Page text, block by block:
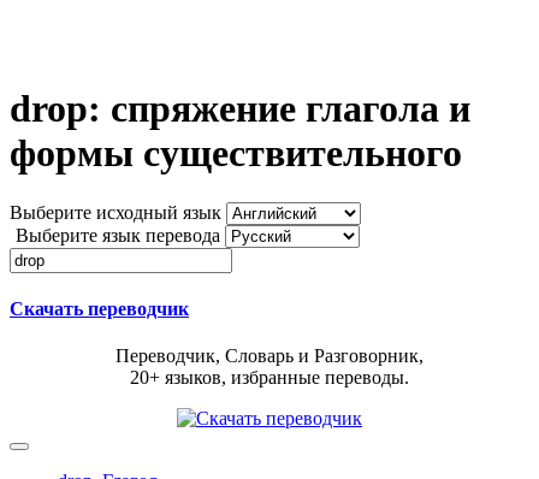
drop: спряжение глагола и
формы существительного
Выберите исходный язык
Выберите язык перевода
Скачать переводчик
Переводчик, Словарь и Разговорник,
20+ языков, избранные переводы.